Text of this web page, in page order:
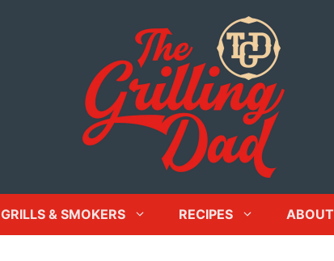
GRILLS & SMOKERS RECIPES ABOUT